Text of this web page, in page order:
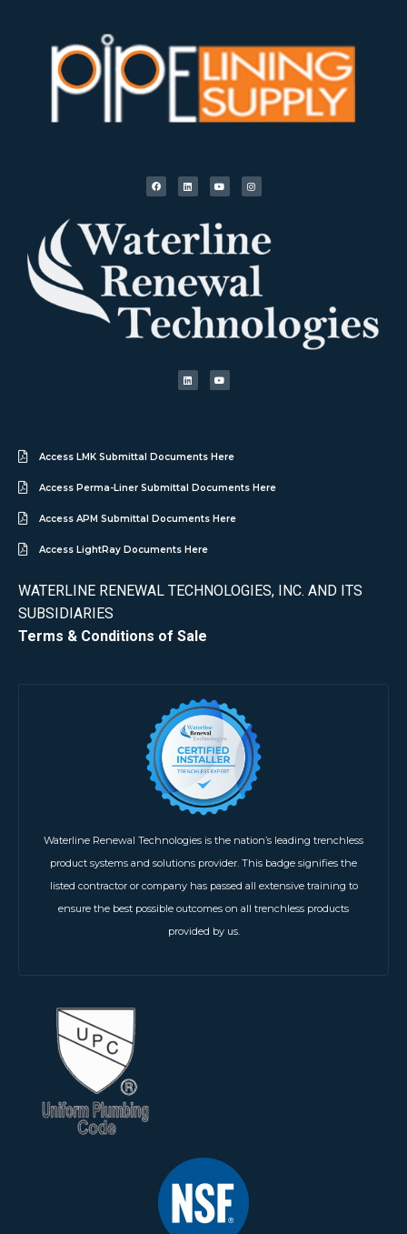
Access LMK Submittal Documents Here
Access Perma-Liner Submittal Documents Here
Access APM Submittal Documents Here
Access LightRay Documents Here
WATERLINE RENEWAL TECHNOLOGIES, INC. AND ITS
SUBSIDIARIES
Terms & Conditions of Sale
Waterline Renewal Technologies is the nation’s leading trenchless
product systems and solutions provider. This badge signifies the
listed contractor or company has passed all extensive training to
ensure the best possible outcomes on all trenchless products
provided by us.